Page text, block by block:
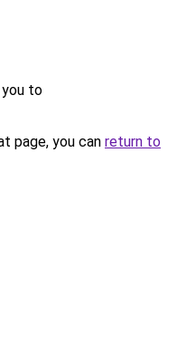
you to
page, you can return to